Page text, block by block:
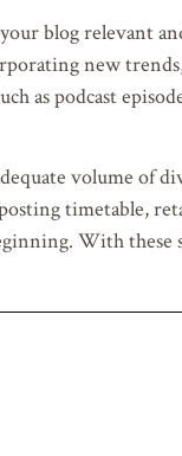
blog relevant
new
as podcast
volume of
timetable,
With